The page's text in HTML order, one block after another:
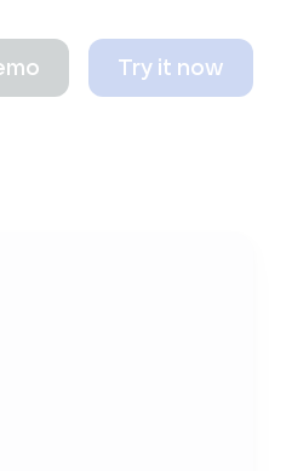
Try it now